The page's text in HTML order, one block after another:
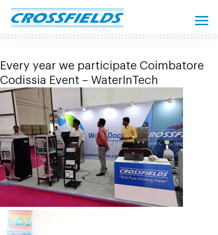
Every year we participate Coimbatore
Codissia Event – WaterInTech